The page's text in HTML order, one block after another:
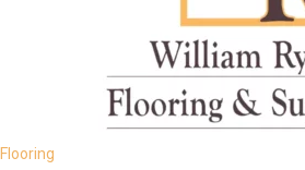
Flooring